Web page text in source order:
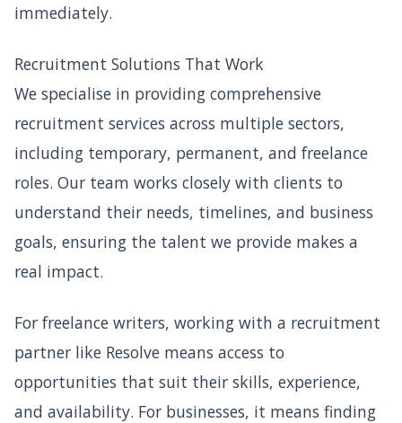
immediately.
Recruitment Solutions That Work
We specialise in providing comprehensive
recruitment services across multiple sectors,
including temporary, permanent, and freelance
roles. Our team works closely with clients to
understand their needs, timelines, and business
goals, ensuring the talent we provide makes a
real impact.
For freelance writers, working with a recruitment
partner like Resolve means access to
opportunities that suit their skills, experience,
and availability. For businesses, it means finding